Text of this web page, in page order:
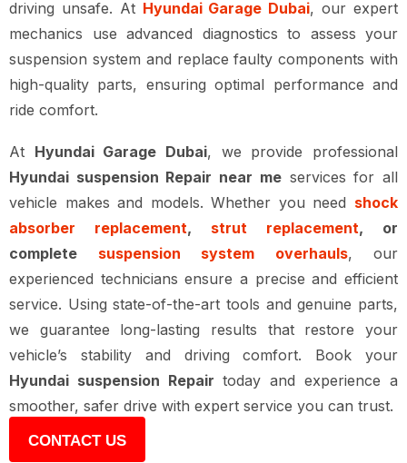
driving unsafe. At Hyundai Garage Dubai, our expert
mechanics use advanced diagnostics to assess your
suspension system and replace faulty components with
high-quality parts, ensuring optimal performance and
ride comfort.
At Hyundai Garage Dubai, we provide professional
Hyundai suspension Repair near meservices for all
vehicle makes and models. Whether you need shock
absorber replacement, strut replacement, or
complete suspension system overhauls, our
experienced technicians ensure a precise and efficient
service. Using state-of-the-art tools and genuine parts,
we guarantee long-lasting results that restore your
vehicle’s stability and driving comfort. Book your
Hyundai suspension Repair today and experience a
smoother, safer drive with expert service you can trust.
CONTACT US